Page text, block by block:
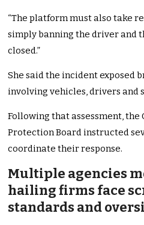
“The platform must also take
simply banning the driver and
closed.”
She said the incident exposed
involving vehicles, drivers and
Following that assessment, the
Protection Board instructed
coordinate their response.
Multiple agencies
hailing firms face
standards and